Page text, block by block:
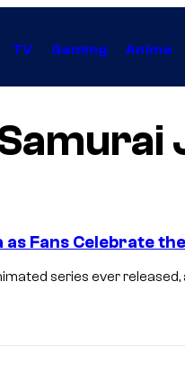
TV Gaming Anime
Fans Celebrate
series ever released,